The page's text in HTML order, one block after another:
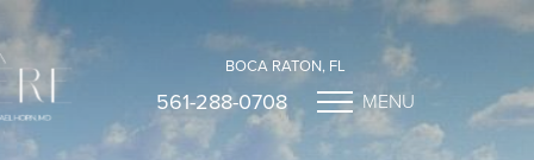
BOCA RATON, FL
561-288-0708 MENU